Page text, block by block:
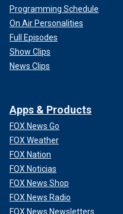
Programming Schedule
On Air Personalities
Full Episodes
Show Clips
News Clips
Apps & Products
FOX News Go
FOX Weather
FOX Nation
FOX Noticias
FOX News Shop
FOX News Radio
FOX News Newsletters